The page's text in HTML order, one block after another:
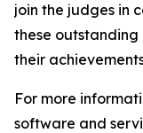
join the judges in
these outstanding
their
For more
software and